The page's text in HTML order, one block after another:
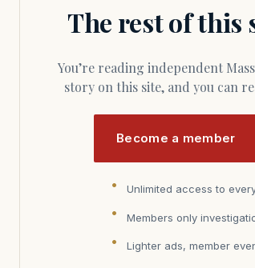
The rest of this
You’re reading independent Massachusetts journalism. Members fund every
story on this site, and you can
Become a member
Unlimited access to
Members only
Lighter ads, member